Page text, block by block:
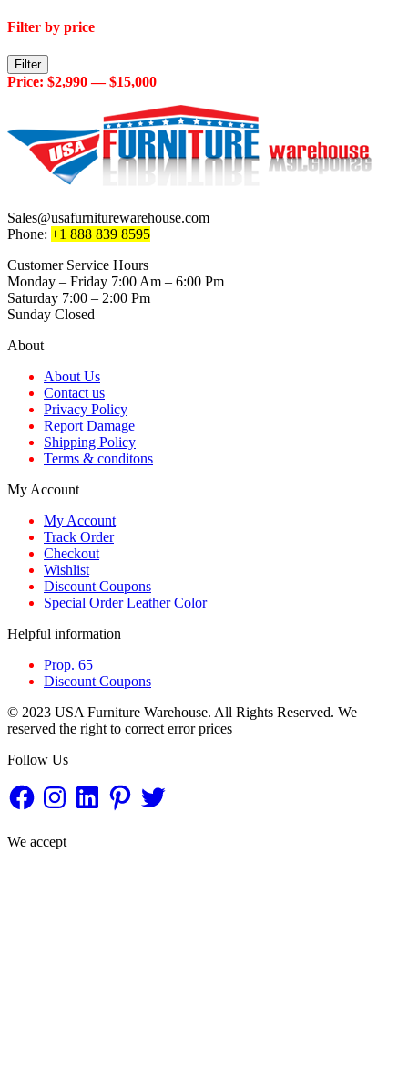
Filter by price
Min
price
Max
price
Filter
Price: $2,990—$15,000
Sales@usafurniturewarehouse.com
Phone: +1 888 839 8595
Customer Service Hours
Monday – Friday 7:00 Am – 6:00 Pm
Saturday 7:00 – 2:00 Pm
Sunday Closed
About
About Us
Contact us
Privacy Policy
Report Damage
Shipping Policy
Terms & conditons
My Account
My Account
Track Order
Checkout
Wishlist
Discount Coupons
Special Order Leather Color
Helpful information
Prop. 65
Discount Coupons
© 2023 USA Furniture Warehouse. All Rights Reserved. We
reserved the right to correct error prices
Follow Us
FacebookInstagramLinkedInPinterestTwitter
We accept